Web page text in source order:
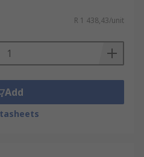
R 1 438,43/unit
Add